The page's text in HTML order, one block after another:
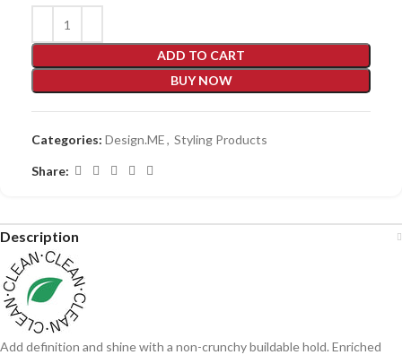
ADD TO CART
BUY NOW
Categories: Design.ME, Styling Products
Share:
Description
Add definition and shine with a non-crunchy buildable hold. Enriched